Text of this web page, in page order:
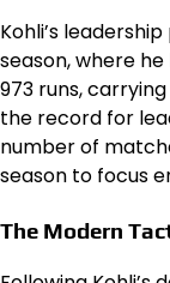
Kohli’s
season, where
973 runs,
the record for
number of
season to focus
The Modern